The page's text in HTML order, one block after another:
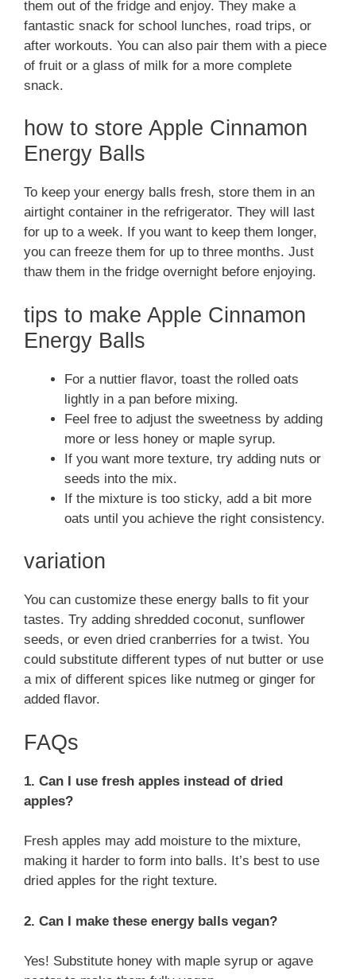
them out of the fridge and enjoy. They make a
fantastic snack for school lunches, road trips, or
after workouts. You can also pair them with a piece
of fruit or a glass of milk for a more complete
snack.
how to store Apple Cinnamon
Energy Balls
To keep your energy balls fresh, store them in an
airtight container in the refrigerator. They will last
for up to a week. If you want to keep them longer,
you can freeze them for up to three months. Just
thaw them in the fridge overnight before enjoying.
tips to make Apple Cinnamon
Energy Balls
For a nuttier flavor, toast the rolled oats
lightly in a pan before mixing.
Feel free to adjust the sweetness by adding
more or less honey or maple syrup.
If you want more texture, try adding nuts or
seeds into the mix.
If the mixture is too sticky, add a bit more
oats until you achieve the right consistency.
variation
You can customize these energy balls to fit your
tastes. Try adding shredded coconut, sunflower
seeds, or even dried cranberries for a twist. You
could substitute different types of nut butter or use
a mix of different spices like nutmeg or ginger for
added flavor.
FAQs
1. Can I use fresh apples instead of dried
apples?
Fresh apples may add moisture to the mixture,
making it harder to form into balls. It’s best to use
dried apples for the right texture.
2. Can I make these energy balls vegan?
Yes! Substitute honey with maple syrup or agave